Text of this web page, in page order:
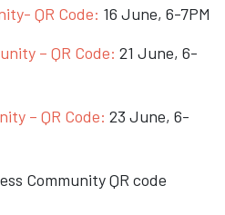
QR Code: 16 June, 6-7PM
– QR Code: 21 June, 6-
– QR Code: 23 June, 6-
Community QR code